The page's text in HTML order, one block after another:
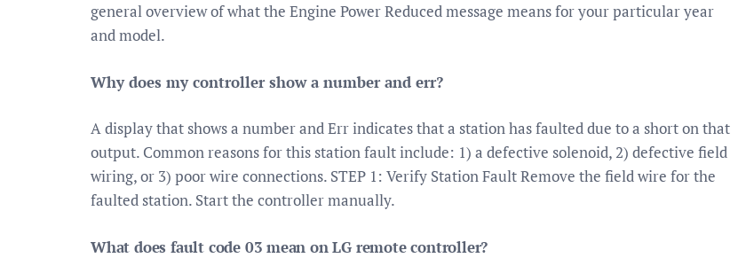
general overview of what the Engine Power Reduced message means for your particular year
and model.
Why does my controller show a number and err?
A display that shows a number and Err indicates that a station has faulted due to a short on that
output. Common reasons for this station fault include: 1) a defective solenoid, 2) defective field
wiring, or 3) poor wire connections. STEP 1: Verify Station Fault Remove the field wire for the
faulted station. Start the controller manually.
What does fault code 03 mean on LG remote controller?